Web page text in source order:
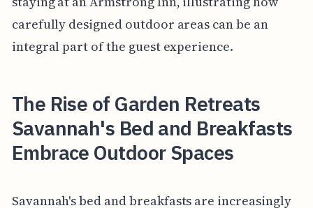
carefully designed outdoor areas can be an
integral part of the guest experience.
The Rise of Garden Retreats
Savannah's Bed and Breakfasts
Embrace Outdoor Spaces
Savannah's bed and breakfasts are increasingly